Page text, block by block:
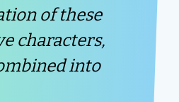
of these
characters,
into